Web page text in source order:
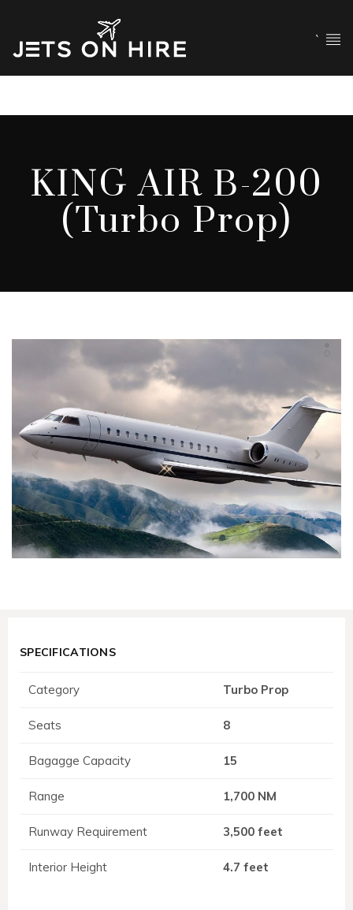
`
KING AIR B-200
(Turbo Prop)
SPECIFICATIONS
Category Turbo Prop
Seats 8
Bagagge Capacity 15
Range 1,700 NM
Runway Requirement 3,500 feet
Interior Height 4.7 feet